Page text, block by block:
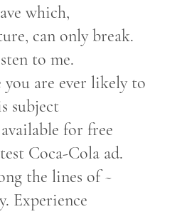
which,
can only break.
to me.
are ever likely to
subject
for free
Coca-Cola ad.
the lines of ~
Experience